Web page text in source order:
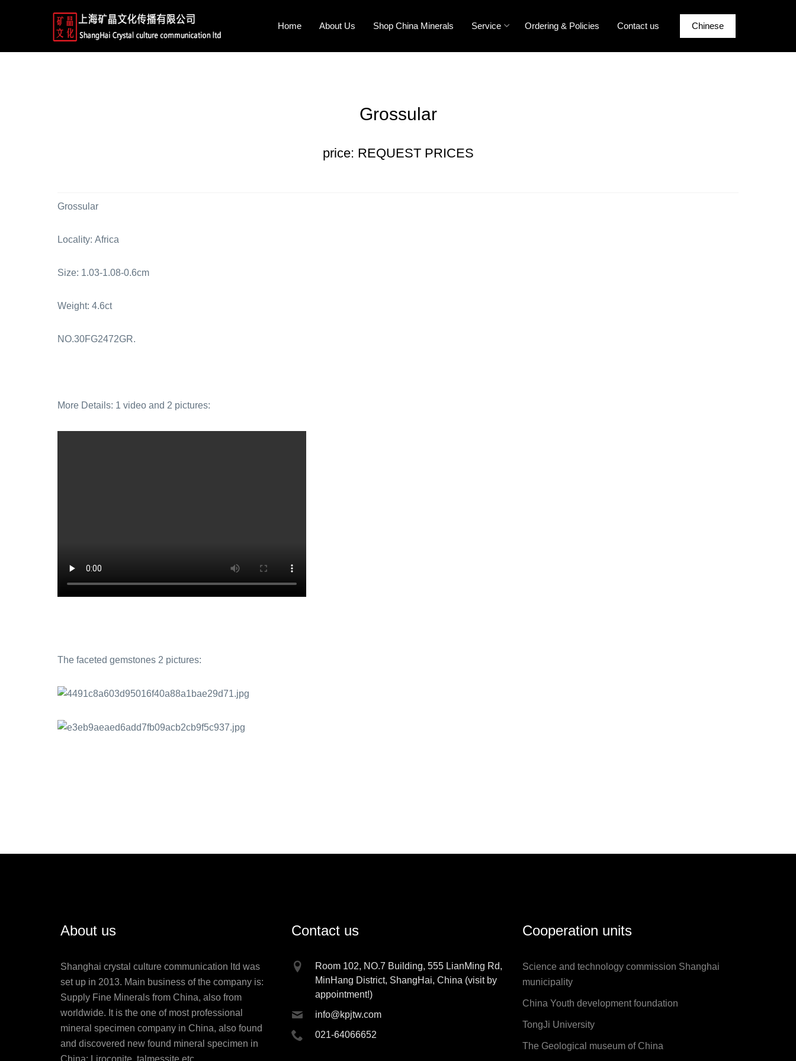
Home About Us Shop China Minerals Service Ordering & Policies Contact us Chinese
Grossular
price: REQUEST PRICES
Grossular
Locality: Africa
Size: 1.03-1.08-0.6cm
Weight: 4.6ct
NO.30FG2472GR.
More Details: 1 video and 2 pictures:
The faceted gemstones 2 pictures:
About us
Shanghai crystal culture communication ltd was
set up in 2013. Main business of the company is:
Supply Fine Minerals from China, also from
worldwide. It is the one of most professional
mineral specimen company in China, also found
and discovered new found mineral specimen in
China: Liroconite, talmessite etc.
Contact us
Room 102, NO.7 Building, 555 LianMing Rd,
MinHang District, ShangHai, China (visit by
appointment!)
info@kpjtw.com
021-64066652
Cooperation units
Science and technology commission Shanghai
municipality
China Youth development foundation
TongJi University
The Geological museum of China